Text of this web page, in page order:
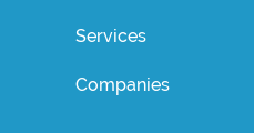
Services
Companies